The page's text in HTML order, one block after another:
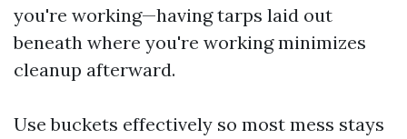
you're working—having tarps laid out
beneath where you're working minimizes
cleanup afterward.
Use buckets effectively so most mess stays